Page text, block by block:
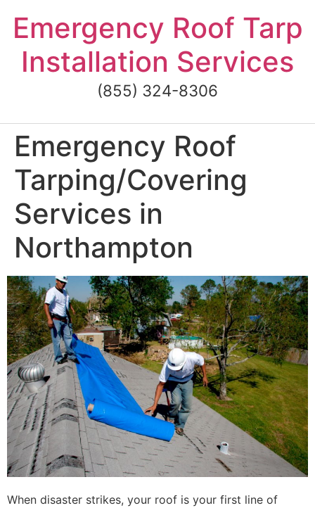
content
Emergency Roof Tarp
Installation Services
(855) 324-8306
Emergency Roof
Tarping/Covering
Services in
Northampton
When disaster strikes, your roof is your first line of